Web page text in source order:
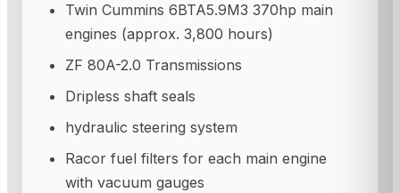
Twin Cummins 6BTA5.9M3 370hp main
engines (approx. 3,800 hours)
ZF 80A-2.0 Transmissions
Dripless shaft seals
hydraulic steering system
Racor fuel filters for each main engine
with vacuum gauges